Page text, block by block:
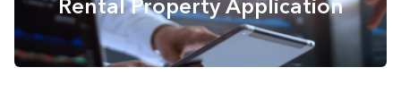
Rental Property Application